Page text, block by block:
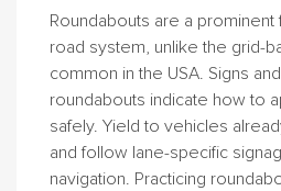
Roundabouts are a prominent
road system, unlike the grid-
common in the USA. Signs
roundabouts indicate how to
safely. Yield to vehicles
and follow lane-specific
navigation. Practicing